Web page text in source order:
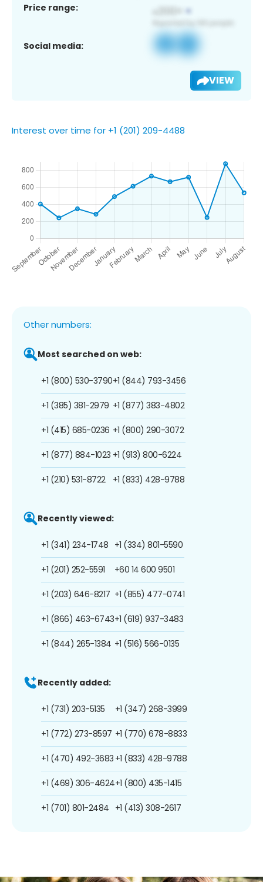
Price range:
Social media:
VIEW
Interest over time for +1 (201) 209-4488
Other numbers:
Most searched on web:
+1 (800) 530-3790
+1 (385) 381-2979
+1 (415) 685-0236
+1 (877) 884-1023
+1 (210) 531-8722
+1 (844) 793-3456
+1 (877) 383-4802
+1 (800) 290-3072
+1 (913) 800-6224
+1 (833) 428-9788
Recently viewed:
+1 (341) 234-1748
+1 (201) 252-5591
+1 (203) 646-8217
+1 (866) 463-6743
+1 (844) 265-1384
+1 (334) 801-5590
+60 14 600 9501
+1 (855) 477-0741
+1 (619) 937-3483
+1 (516) 566-0135
Recently added:
+1 (731) 203-5135
+1 (772) 273-8597
+1 (470) 492-3683
+1 (469) 306-4624
+1 (701) 801-2484
+1 (347) 268-3999
+1 (770) 678-8833
+1 (833) 428-9788
+1 (800) 435-1415
+1 (413) 308-2617